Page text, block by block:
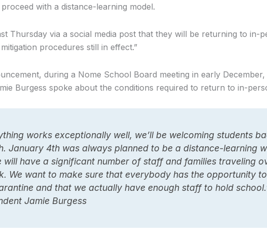
with a distance-learning model.
Thursday via a social media post that they will be returning to in-
procedures still in effect.”
during a Nome School Board meeting in early December,
Burgess spoke about the conditions required to return to in-
works exceptionally well, we’ll be welcoming students
January 4th was always planned to be a distance-learning
will have a significant number of staff and families traveling
We want to make sure that everybody has the opportunity to
and that we actually have enough staff to hold
Jamie Burgess